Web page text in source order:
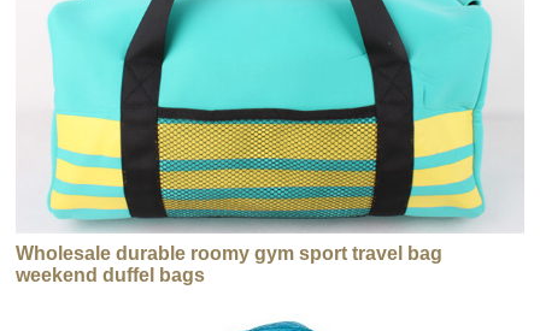
Wholesale durable roomy gym sport travel bag
weekend duffel bags